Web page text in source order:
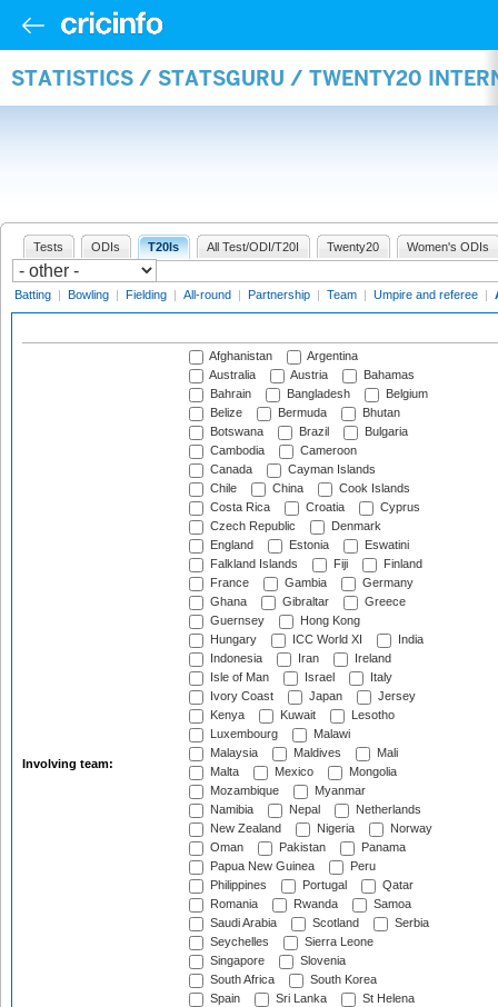
STATISTICS / STATSGURU / TWENTY20
Tests ODIs T20Is All Test/ODI/T20I Twenty20 Women's ODIs
Batting | Bowling | Fielding | All-round | Partnership | Team | Umpire and referee |
Involving team:
Afghanistan
Argentina
Australia
Austria
Bahamas
Bahrain
Bangladesh
Belgium
Belize
Bermuda
Bhutan
Botswana
Brazil
Bulgaria
Cambodia
Cameroon
Canada
Cayman Islands
Chile
China
Cook Islands
Costa Rica
Croatia
Cyprus
Czech Republic
Denmark
England
Estonia
Eswatini
Falkland Islands
Fiji
Finland
France
Gambia
Germany
Ghana
Gibraltar
Greece
Guernsey
Hong Kong
Hungary
ICC World XI
India
Indonesia
Iran
Ireland
Isle of Man
Israel
Italy
Ivory Coast
Japan
Jersey
Kenya
Kuwait
Lesotho
Luxembourg
Malawi
Malaysia
Maldives
Mali
Malta
Mexico
Mongolia
Mozambique
Myanmar
Namibia
Nepal
Netherlands
New Zealand
Nigeria
Norway
Oman
Pakistan
Panama
Papua New Guinea
Peru
Philippines
Portugal
Qatar
Romania
Rwanda
Samoa
Saudi Arabia
Scotland
Serbia
Seychelles
Sierra Leone
Singapore
Slovenia
South Africa
South Korea
Spain
Sri Lanka
St Helena